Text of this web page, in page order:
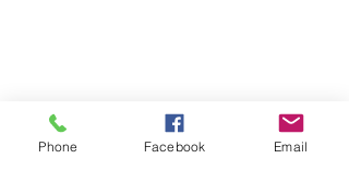
Phone Facebook Email